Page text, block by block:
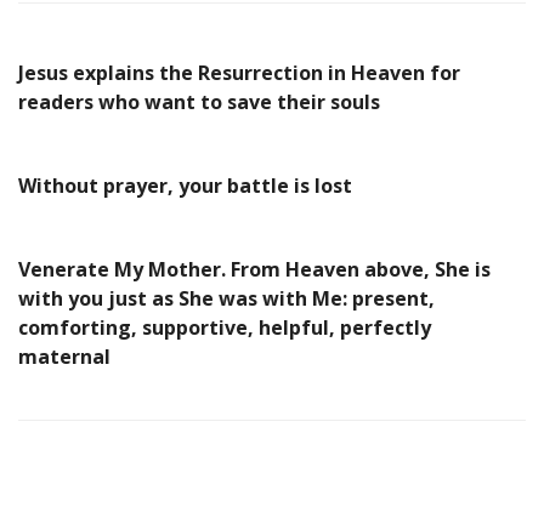
Jesus explains the Resurrection in Heaven for
readers who want to save their souls
Without prayer, your battle is lost
Venerate My Mother. From Heaven above, She is
with you just as She was with Me: present,
comforting, supportive, helpful, perfectly
maternal